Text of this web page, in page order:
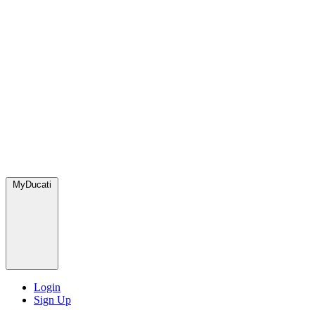
MyDucati
Login
Sign Up